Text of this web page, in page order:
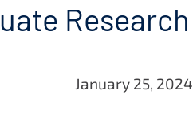
Research
January 25, 2024